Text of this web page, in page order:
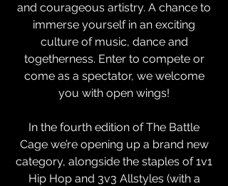
and courageous artistry. A chance to
immerse yourself in an exciting
culture of music, dance and
togetherness. Enter to compete or
come as a spectator, we welcome
you with open wings!
In the fourth edition of The Battle
Cage we’re opening up a brand new
category, alongside the staples of 1v1
Hip Hop and 3v3 Allstyles (with a